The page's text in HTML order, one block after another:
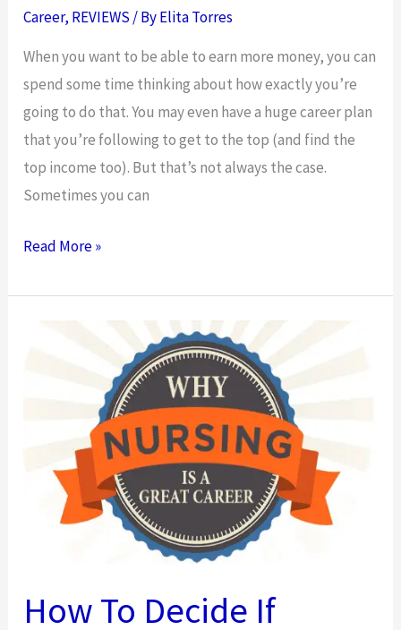
Career, REVIEWS/ ByElita Torres
When you want to be able to earn more money, you can
spend some time thinking about how exactly you’re
going to do that. You may even have a huge career plan
that you’re following to get to the top (and find the
top income too). But that’s not always the case.
Sometimes you can
The
An
Salary
[Infographic]
Read More »
How To Decide If